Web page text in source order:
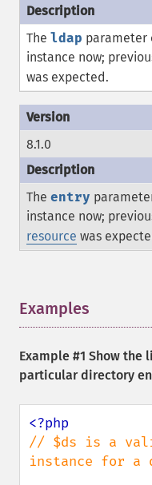
The ldap parameter
instance now;
was expected.
8.1.0
The entry
instance now;
resource was
Examples
Example #1 Show
particular directory
// $ds is a
instance for a